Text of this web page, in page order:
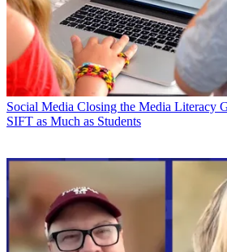
Social Media Closing the Media Literacy
SIFT as Much as Students